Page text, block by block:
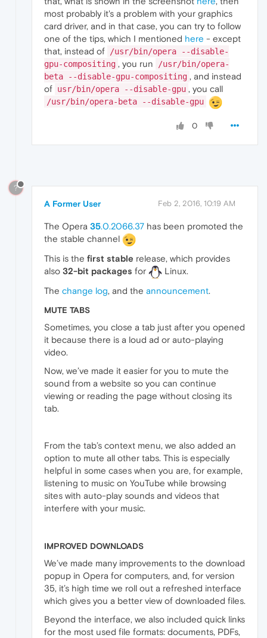
most probably it's a problem with your graphics
card driver, and in that case, you can try to follow
one of the tips, which I mentioned here - except
that, instead of
/usr/bin/opera --disable-
gpu-compositing , you run
/usr/bin/opera-
beta --disable-gpu-compositing , and instead
of usr/bin/opera --disable-gpu , you call
/usr/bin/opera-beta --disable-gpu
0
?
A Former User Feb 2, 2016, 10:19 AM
The Opera 35.0.2066.37 has been promoted the
the stable channel
This is the first stable release, which provides
also 32-bit packages for
Linux.
The change log, and the announcement.
MUTE TABS
Sometimes, you close a tab just after you opened
it because there is a loud ad or auto-playing
video.
Now, we’ve made it easier for you to mute the
sound from a website so you can continue
viewing or reading the page without closing its
tab.
From the tab’s context menu, we also added an
option to mute all other tabs. This is especially
helpful in some cases when you are, for example,
listening to music on YouTube while browsing
sites with auto-play sounds and videos that
interfere with your music.
IMPROVED DOWNLOADS
We’ve made many improvements to the download
popup in Opera for computers, and, for version
35, it’s high time we roll out a refreshed interface
which gives you a better view of downloaded files.
Beyond the interface, we also included quick links
for the most used file formats: documents, PDFs,